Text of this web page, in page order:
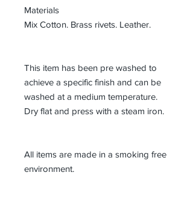
Materials
Mix Cotton. Brass rivets. Leather.
This item has been pre washed to
achieve a specific finish and can be
washed at a medium temperature.
Dry flat and press with a steam iron.
All items are made in a smoking free
environment.